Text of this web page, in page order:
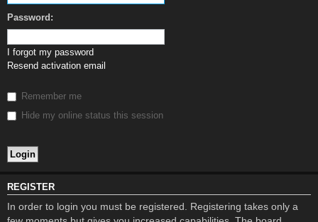
Password:
I forgot my password
Resend activation email
Remember me
Hide my online status this session
REGISTER
In order to login you must be registered. Registering takes only a